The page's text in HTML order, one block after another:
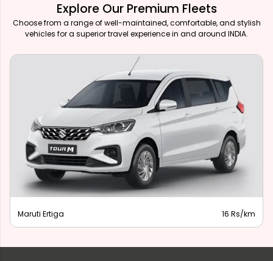
Explore Our Premium Fleets
Choose from a range of well-maintained, comfortable, and stylish
vehicles for a superior travel experience in and around INDIA.
Maruti Ertiga 16 Rs/km